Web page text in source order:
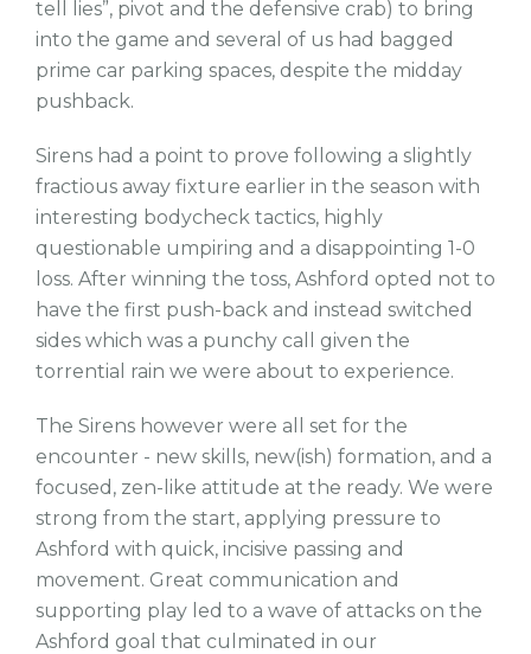
tell lies”, pivot and the defensive crab) to bring
into the game and several of us had bagged
prime car parking spaces, despite the midday
pushback.
Sirens had a point to prove following a slightly
fractious away fixture earlier in the season with
interesting bodycheck tactics, highly
questionable umpiring and a disappointing 1-0
loss. After winning the toss, Ashford opted not to
have the first push-back and instead switched
sides which was a punchy call given the
torrential rain we were about to experience.
The Sirens however were all set for the
encounter - new skills, new(ish) formation, and a
focused, zen-like attitude at the ready. We were
strong from the start, applying pressure to
Ashford with quick, incisive passing and
movement. Great communication and
supporting play led to a wave of attacks on the
Ashford goal that culminated in our